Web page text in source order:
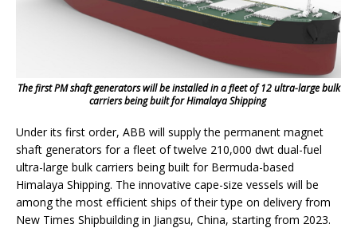
The first PM shaft generators will be installed in a fleet of 12 ultra-large bulk
carriers being built for Himalaya Shipping
Under its first order, ABB will supply the permanent magnet
shaft generators for a fleet of twelve 210,000 dwt dual-fuel
ultra-large bulk carriers being built for Bermuda-based
Himalaya Shipping. The innovative cape-size vessels will be
among the most efficient ships of their type on delivery from
New Times Shipbuilding in Jiangsu, China, starting from 2023.